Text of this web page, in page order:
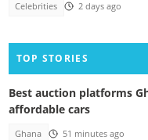
Celebrities 2 days ago
TOP STORIES
Best auction platforms
affordable cars
Ghana 51 minutes ago